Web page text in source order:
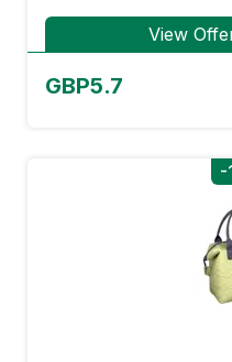
View
GBP5.7
-